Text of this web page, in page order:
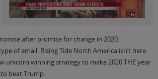
after promise for change in 2020.
of email. Rising Tide North America isn’t here
unicorn winning strategy to make 2020 THE year
beat Trump.